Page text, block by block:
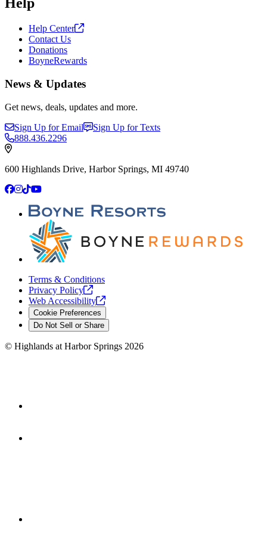
Help
Help Center
Contact Us
Donations
BoyneRewards
News & Updates
Get news, deals, updates and more.
Sign Up for Email
Sign Up for Texts
888.436.2296
600 Highlands Drive, Harbor Springs, MI 49740
Facebook
Instagram
TikTok
YouTube
Terms & Conditions
Privacy Policy
Web Accessibility
Cookie Preferences
Do Not Sell or Share
© Highlands at Harbor Springs 2026